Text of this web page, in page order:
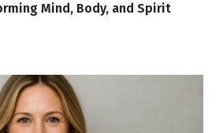
Mind, Body, and Spirit